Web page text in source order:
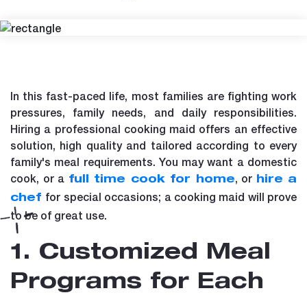
In this fast-paced life, most families are fighting work
pressures, family needs, and daily responsibilities.
Hiring a professional cooking maid offers an effective
solution, high quality and tailored according to every
family's meal requirements. You may want a domestic
cook, or a full time cook for home, or hire a
chef for special occasions; a cooking maid will prove
to be of great use.
1. Customized Meal
Programs for Each